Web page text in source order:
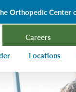
Orthopedic Center
Careers
Locations